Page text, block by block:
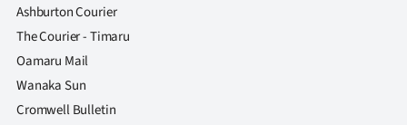
Ashburton Courier
The Courier - Timaru
Oamaru Mail
Wanaka Sun
Cromwell Bulletin